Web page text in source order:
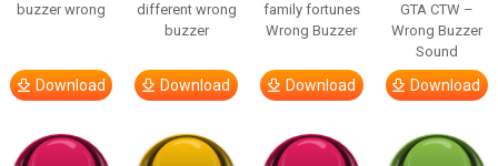
buzzer wrong
Download
different wrong
buzzer
Download
family fortunes
Wrong Buzzer
Download
GTA CTW –
Wrong Buzzer
Sound
Download